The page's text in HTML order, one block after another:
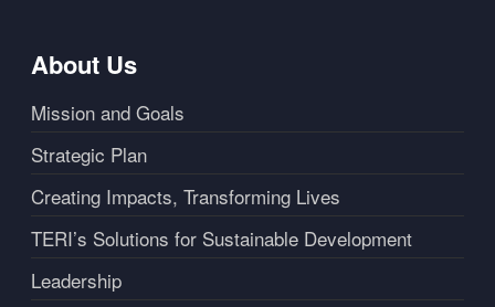
About Us
Mission and Goals
Strategic Plan
Creating Impacts, Transforming Lives
TERI’s Solutions for Sustainable Development
Leadership